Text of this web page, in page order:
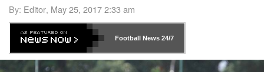
By: Editor, May 25, 2017 2:33 am
Football News24/7